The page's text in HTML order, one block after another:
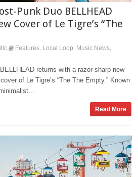
Duo BELLHEAD
Cover of Le Tigre’s “The
Features Local Loop Music News
returns with a razor‑sharp new
of Le Tigre’s “The The Empty.” Known
Read More